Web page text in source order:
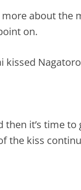
more about
on.
it’s time to
the kiss